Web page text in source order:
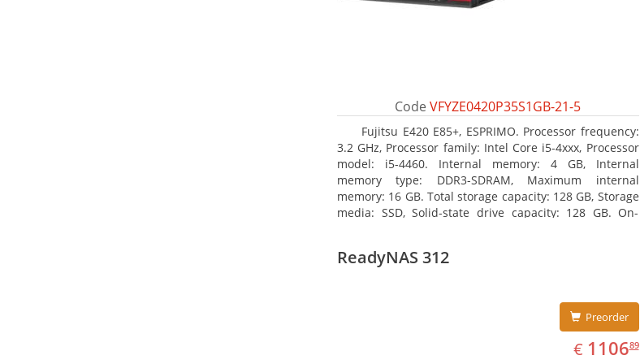
CodeVFYZE0420P35S1GB-21-5
Fujitsu E420 E85+, ESPRIMO. Processor frequency:
3.2 GHz, Processor family: Intel Core i5-4xxx, Processor
model: i5-4460. Internal memory: 4 GB, Internal
memory type: DDR3-SDRAM, Maximum internal
memory: 16 GB. Total storage capacity: 128 GB, Storage
media: SSD, Solid-state drive capacity: 128 GB. On-
ReadyNAS 312
Preorder
€ EUR
1106.89
110689